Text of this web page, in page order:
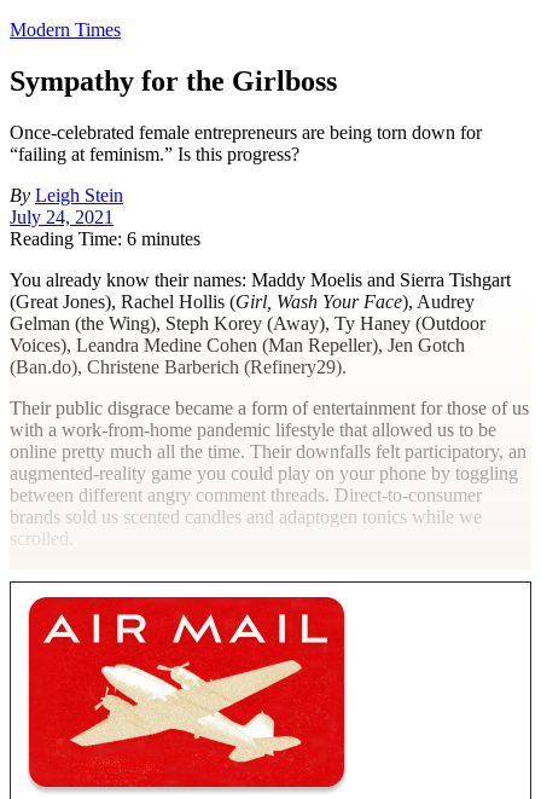
Modern Times
Sympathy for the Girlboss
Once-celebrated female entrepreneurs are being torn down for
“failing at feminism.” Is this progress?
By Leigh Stein
July 24, 2021
Reading Time: 6 minutes
You already know their names: Maddy Moelis and Sierra Tishgart
(Great Jones), Rachel Hollis (Girl, Wash Your Face), Audrey
Gelman (the Wing), Steph Korey (Away), Ty Haney (Outdoor
Voices), Leandra Medine Cohen (Man Repeller), Jen Gotch
(Ban.do), Christene Barberich (Refinery29).
Their public disgrace became a form of entertainment for those of us
with a work-from-home pandemic lifestyle that allowed us to be
online pretty much all the time. Their downfalls felt participatory, an
augmented-reality game you could play on your phone by toggling
between different angry comment threads. Direct-to-consumer
brands sold us scented candles and adaptogen tonics while we
scrolled.